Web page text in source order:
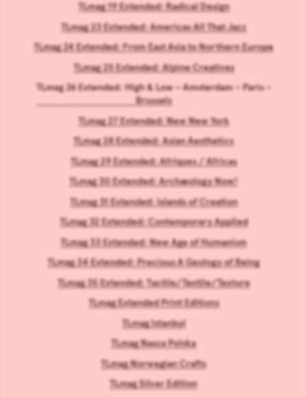
TLmag 19 Extended: Radical Design
TLmag 23 Extended: Americas All That Jazz
TLmag 24 Extended: From East Asia to Northern Europe
TLmag 25 Extended: Alpine Creatives
TLmag 26 Extended: High & Low – Amsterdam – Paris –
Brussels
TLmag 27 Extended: New New York
TLmag 28 Extended: Asian Aesthetics
TLmag 29 Extended: Afriques / Africas
TLmag 30 Extended: Archæology Now!
TLmag 31 Extended: Islands of Creation
TLmag 32 Extended: Contemporary Applied
TLmag 33 Extended: New Age of Humanism
TLmag 34 Extended: Precious A Geology of Being
TLmag 35 Extended: Tactile/Textile/Texture
TLmag Extended Print Editions
TLmag Istanbul
TLmag Nasza Polska
TLmag Norwegian Crafts
TLmag Silver Edition